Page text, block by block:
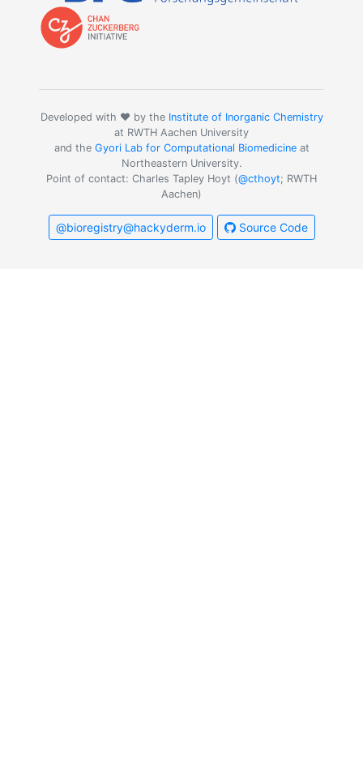
Developed with ❤️ by the Institute of Inorganic Chemistry
at RWTH Aachen University
and the Gyori Lab for Computational Biomedicineat
Northeastern University.
Point of contact: Charles Tapley Hoyt (@cthoyt; RWTH
Aachen)
@bioregistry@hackyderm.io Source Code